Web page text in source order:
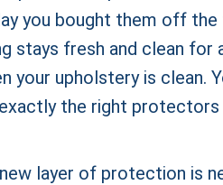
you bought them off
stays fresh and clean for
upholstery is clean.
the right
layer of protection is